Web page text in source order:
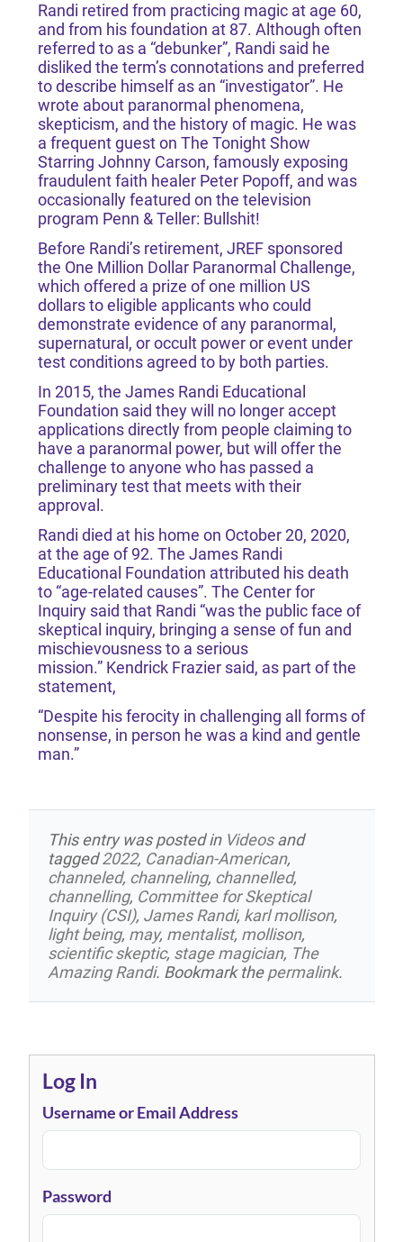
Randi retired from practicing magic at age 60,
and from his foundation at 87. Although often
referred to as a “debunker”, Randi said he
disliked the term’s connotations and preferred
to describe himself as an “investigator”. He
wrote about paranormal phenomena,
skepticism, and the history of magic. He was
a frequent guest on The Tonight Show
Starring Johnny Carson, famously exposing
fraudulent faith healer Peter Popoff, and was
occasionally featured on the television
program Penn & Teller: Bullshit!
Before Randi’s retirement, JREF sponsored
the One Million Dollar Paranormal Challenge,
which offered a prize of one million US
dollars to eligible applicants who could
demonstrate evidence of any paranormal,
supernatural, or occult power or event under
test conditions agreed to by both parties.
In 2015, the James Randi Educational
Foundation said they will no longer accept
applications directly from people claiming to
have a paranormal power, but will offer the
challenge to anyone who has passed a
preliminary test that meets with their
approval.
Randi died at his home on October 20, 2020,
at the age of 92. The James Randi
Educational Foundation attributed his death
to “age-related causes”. The Center for
Inquiry said that Randi “was the public face of
skeptical inquiry, bringing a sense of fun and
mischievousness to a serious
mission.” Kendrick Frazier said, as part of the
statement,
“Despite his ferocity in challenging all forms of
nonsense, in person he was a kind and gentle
man.”
This entry was posted in Videosand
tagged2022, Canadian-American,
channeled, channeling, channelled,
channelling, Committee for Skeptical
Inquiry (CSI), James Randi, karl mollison,
light being, may, mentalist, mollison,
scientific skeptic, stage magician, The
Amazing Randi. Bookmark thepermalink.
Log In
Username or Email Address
Password